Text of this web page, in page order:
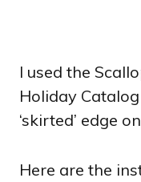
I used the
Holiday
‘skirted’ edge
Here are the